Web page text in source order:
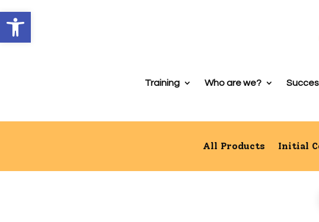
Open toolbar
Training Who are we?
All Products Initial